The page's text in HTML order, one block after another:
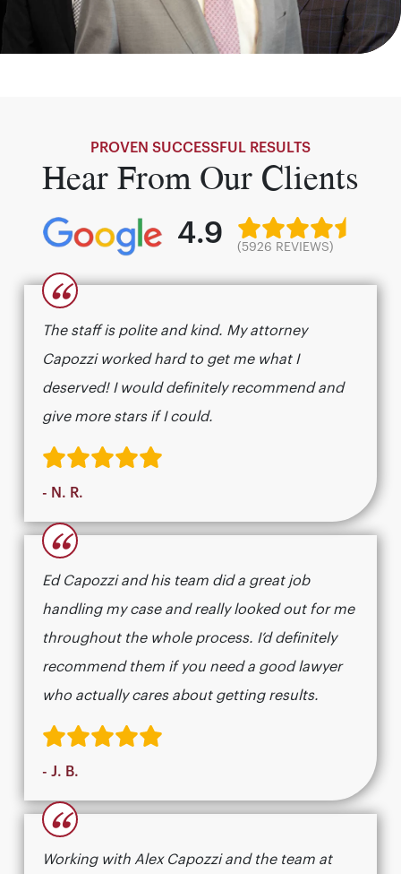
PROVEN SUCCESSFUL RESULTS
Hear From Our Clients
4.9 (5926 REVIEWS)
“
The staff is polite and kind. My attorney
Capozzi worked hard to get me what I
deserved! I would definitely recommend and
give more stars if I could.
- N. R.
“
Ed Capozzi and his team did a great job
handling my case and really looked out for me
throughout the whole process. I’d definitely
recommend them if you need a good lawyer
who actually cares about getting results.​​​​​​​​​​​​​​​​
- J. B.
“
Working with Alex Capozzi and the team at